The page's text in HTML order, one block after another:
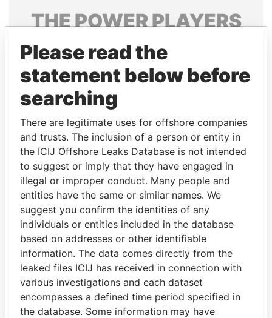
THEPOWERPLAYERS
Explore the offshore connections of world leaders,
politicians and their relatives and associates.
Pandora
Papers
Papers
Panama Papers
NIR BARKAT
Member of parliament
KONSTANTIN ERNST
President Vladimir Putin's
Please read the
statement below before
searching
There are legitimate uses for offshore companies
and trusts. The inclusion of a person or entity in
the ICIJ Offshore Leaks Database is not intended
to suggest or imply that they have engaged in
illegal or improper conduct. Many people and
entities have the same or similar names. We
suggest you confirm the identities of any
individuals or entities included in the database
based on addresses or other identifiable
information. The data comes directly from the
leaked files ICIJ has received in connection with
various investigations and each dataset
encompasses a defined time period specified in
the database. Some information may have